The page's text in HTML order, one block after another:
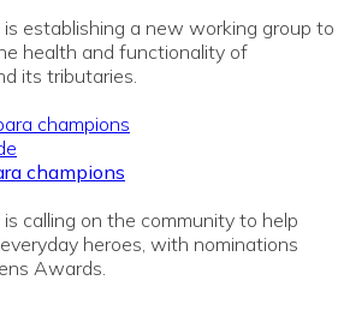
is establishing a new working group to
health and functionality of
its tributaries.
champions
calling on the community to help
heroes, with nominations
Awards.